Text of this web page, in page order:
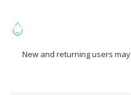
New and returning users may